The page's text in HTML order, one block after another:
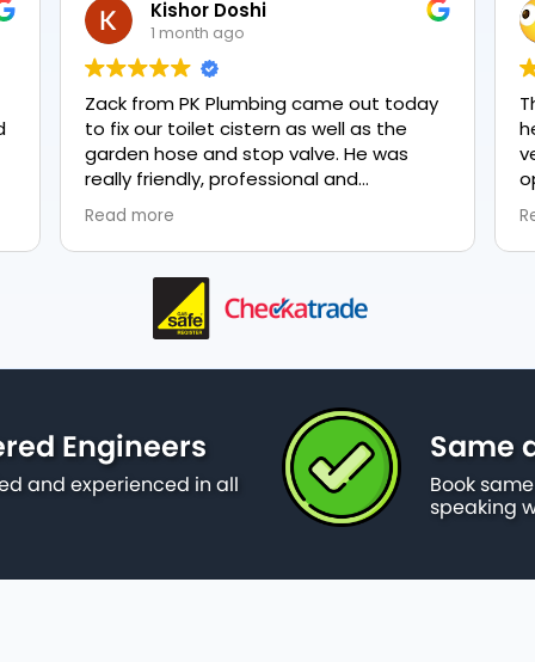
Kishor Doshi
1 month ago
Zack from PK Plumbing came out today
to fix our toilet cistern as well as the
garden hose and stop valve. He was
really friendly, professional and
knowledgeable in his trade and was
happy to explain all work carried out and
why it needed to be done. The work was
done swiftly and effectively. Brilliant
service from him and a great
representation of the company 👍
Read more
Engineers
and experienced in all
Same
Book
speaking